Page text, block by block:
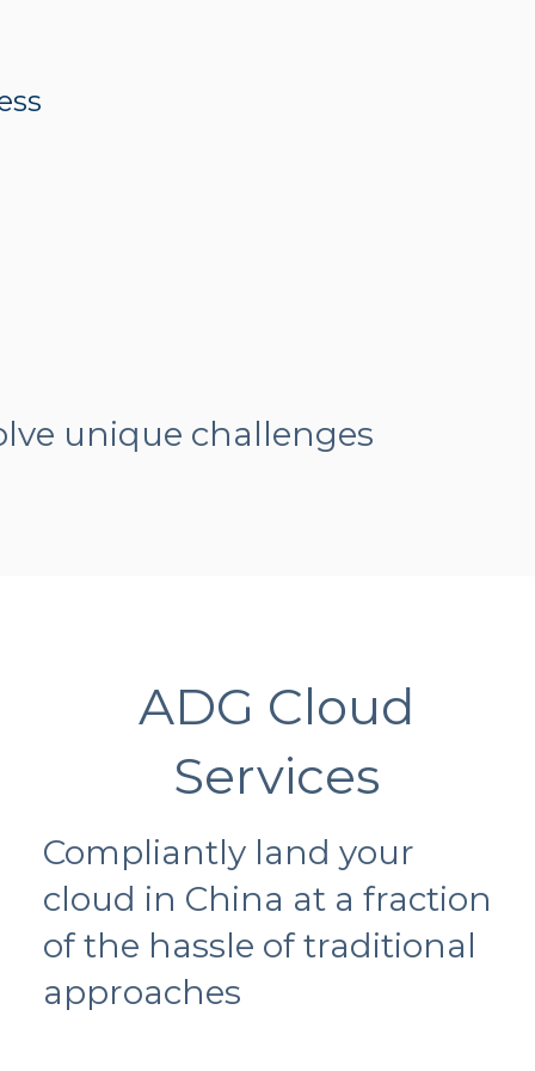
unique challenges
ADG Cloud
Services
Compliantly land your
cloud in China at a fraction
of the hassle of traditional
approaches